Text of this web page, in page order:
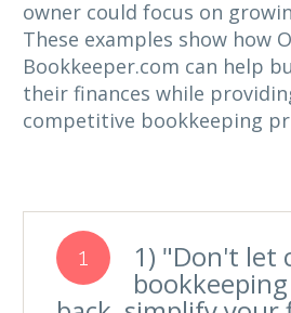
owner could focus on
These examples show how
Bookkeeper.com can help
their finances while
competitive bookkeeping
1 1) "Don't let